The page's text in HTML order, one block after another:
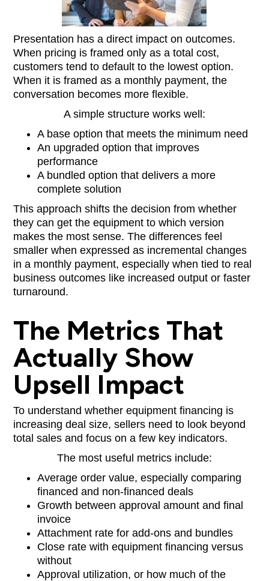
Presentation has a direct impact on outcomes.
When pricing is framed only as a total cost,
customers tend to default to the lowest option.
When it is framed as a monthly payment, the
conversation becomes more flexible.
A simple structure works well:
A base option that meets the minimum need
An upgraded option that improves
performance
A bundled option that delivers a more
complete solution
This approach shifts the decision from whether
they can get the equipment to which version
makes the most sense. The differences feel
smaller when expressed as incremental changes
in a monthly payment, especially when tied to real
business outcomes like increased output or faster
turnaround.
The Metrics That
Actually Show
Upsell Impact
To understand whether equipment financing is
increasing deal size, sellers need to look beyond
total sales and focus on a few key indicators.
The most useful metrics include:
Average order value, especially comparing
financed and non-financed deals
Growth between approval amount and final
invoice
Attachment rate for add-ons and bundles
Close rate with equipment financing versus
without
Approval utilization, or how much of the